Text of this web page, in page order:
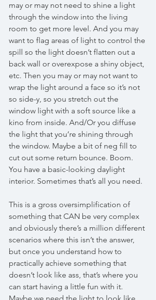
may or may not need to shine a light
through the window into the living
room to get more level. And you may
want to flag areas of light to control the
spill so the light doesn’t flatten out a
back wall or overexpose a shiny object,
etc. Then you may or may not want to
wrap the light around a face so it’s not
so side-y, so you stretch out the
window light with a soft source like a
kino from inside. And/Or you diffuse
the light that you’re shining through
the window. Maybe a bit of neg fill to
cut out some return bounce. Boom.
You have a basic-looking daylight
interior. Sometimes that’s all you need.
This is a gross oversimplification of
something that CAN be very complex
and obviously there’s a million different
scenarios where this isn’t the answer,
but once you understand how to
practically achieve something that
doesn’t look like ass, that’s where you
can start having a little fun with it.